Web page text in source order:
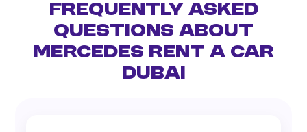
Frequently Asked
Questions About
Mercedes Rent a Car
Dubai